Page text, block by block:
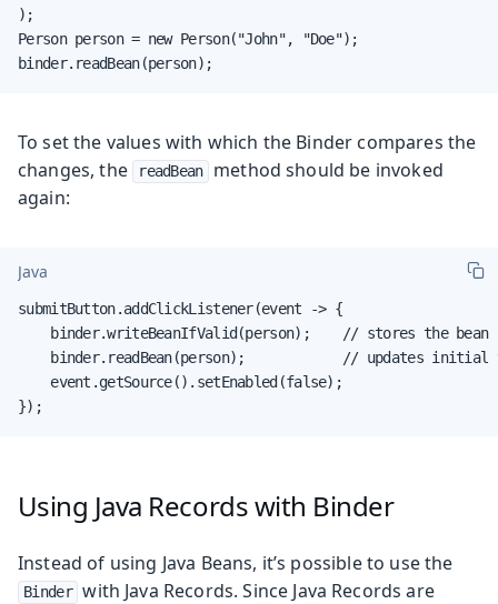
);
Person person = new Person("John", "Doe");
binder.readBean(person);
To set the values with which the Binder compares the
changes, the
readBean
method should be invoked
again:
Java
submitButton.addClickListener(event -> {
    binder.writeBeanIfValid(person);    // stores the bean
binder.readBean(person);            // updates initial
    event.getSource().setEnabled(false);
});
Using Java Records with Binder
Instead of using Java Beans, it’s possible to use the
Binder with Java Records. Since Java Records are